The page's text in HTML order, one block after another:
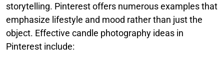
storytelling. Pinterest offers numerous examples that
emphasize lifestyle and mood rather than just the
object. Effective candle photography ideas in
Pinterest include: